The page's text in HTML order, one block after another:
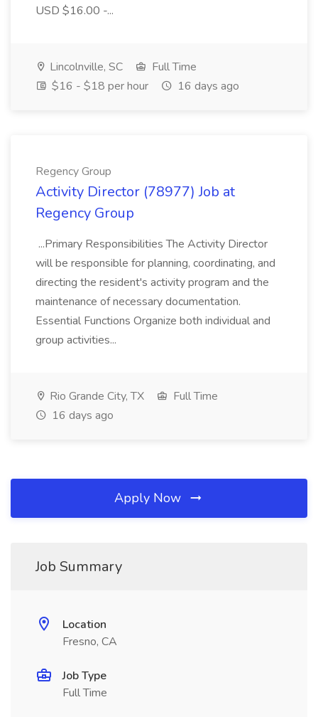
USD $16.00 -...
Lincolnville, SC
Full Time
$16 - $18 per hour
16 days ago
Regency Group
Activity Director (78977) Job at
Regency Group
...Primary Responsibilities The Activity Director
will be responsible for planning, coordinating, and
directing the resident's activity program and the
maintenance of necessary documentation.
Essential Functions Organize both individual and
group activities...
Rio Grande City, TX
Full Time
16 days ago
Apply Now
Job Summary
Location
Fresno, CA
Job Type
Full Time